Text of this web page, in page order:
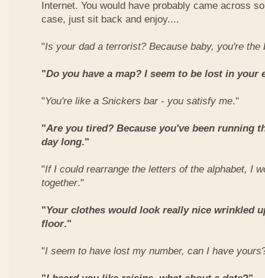
Internet. You would have probably came across
case, just sit back and enjoy....
"Is your dad a terrorist? Because baby, you're the
"Do you have a map? I seem to be lost in your
"You're like a Snickers bar - you satisfy me."
"Are you tired? Because you've been running
day long."
"If I could rearrange the letters of the alphabet, I
together."
"Your clothes would look really nice wrinkled
floor."
"I seem to have lost my number, can I have yours